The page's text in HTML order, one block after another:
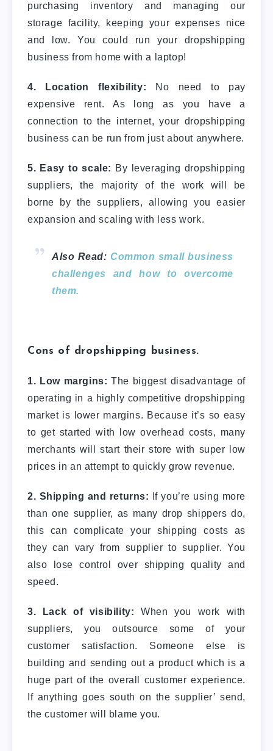
purchasing inventory and managing our
storage facility, keeping your expenses nice
and low. You could run your dropshipping
business from home with a laptop!
4. Location flexibility: No need to pay
expensive rent. As long as you have a
connection to the internet, your dropshipping
business can be run from just about anywhere.
5. Easy to scale: By leveraging dropshipping
suppliers, the majority of the work will be
borne by the suppliers, allowing you easier
expansion and scaling with less work.
Also Read: Common small business
challenges and how to overcome
them.
Cons of dropshipping business.
1. Low margins: The biggest disadvantage of
operating in a highly competitive dropshipping
market is lower margins. Because it’s so easy
to get started with low overhead costs, many
merchants will start their store with super low
prices in an attempt to quickly grow revenue.
2. Shipping and returns: If you’re using more
than one supplier, as many drop shippers do,
this can complicate your shipping costs as
they can vary from supplier to supplier. You
also lose control over shipping quality and
speed.
3. Lack of visibility: When you work with
suppliers, you outsource some of your
customer satisfaction. Someone else is
building and sending out a product which is a
huge part of the overall customer experience.
If anything goes south on the supplier’ send,
the customer will blame you.